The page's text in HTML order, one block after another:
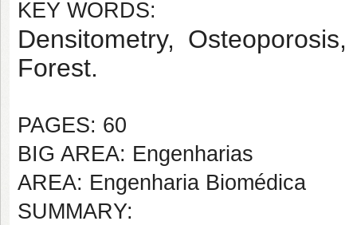
KEY WORDS:
Densitometry,
Forest.
PAGES: 60
BIG AREA: Engenharias
AREA: Engenharia Biomédica
SUMMARY: